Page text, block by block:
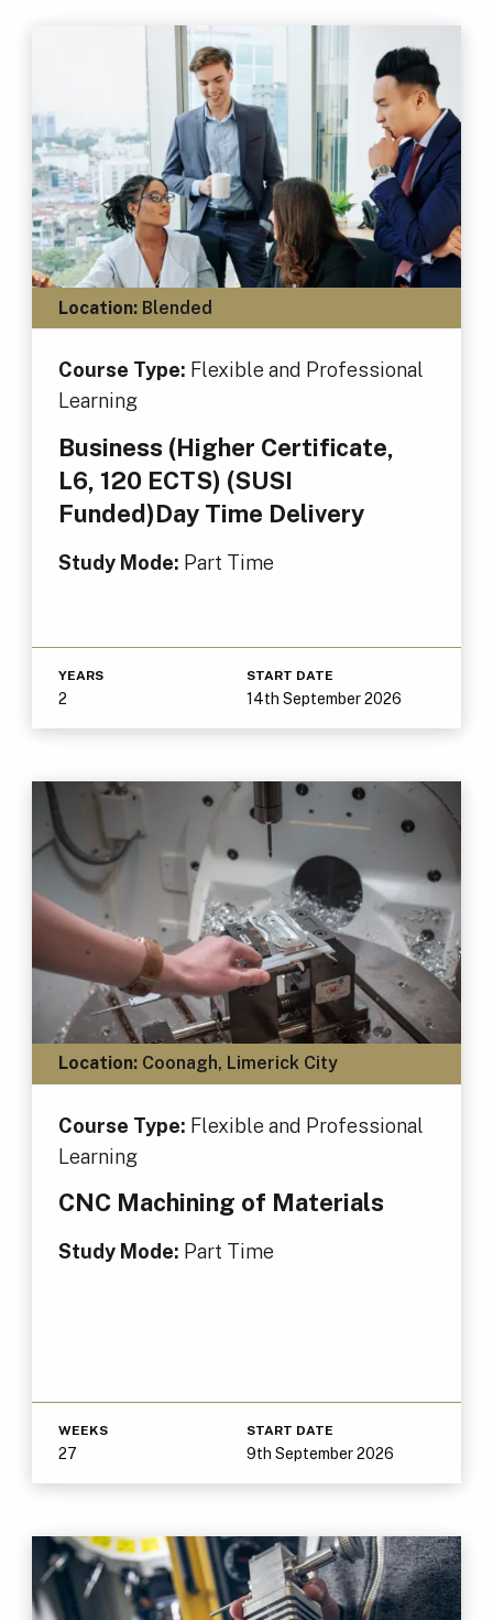
Location:Blended
Course Type: Flexible and Professional
Learning
Business (Higher Certificate,
L6, 120 ECTS) (SUSI
Funded)Day Time Delivery
Study Mode: Part Time
YEARS
2
START DATE
14th September 2026
Location:Coonagh, Limerick City
Course Type: Flexible and Professional
Learning
CNC Machining of Materials
Study Mode: Part Time
WEEKS
27
START DATE
9th September 2026